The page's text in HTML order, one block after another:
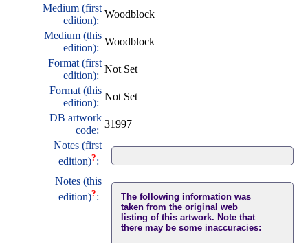
Medium (first
edition):
Woodblock
Medium (this
edition):
Woodblock
Format (first
edition):
Not Set
Format (this
edition):
Not Set
DB artwork
code:
31997
Notes (first
edition)?:
Notes (this
edition)?:
The following information was
taken from the original web
listing of this artwork. Note that
there may be some inaccuracies: